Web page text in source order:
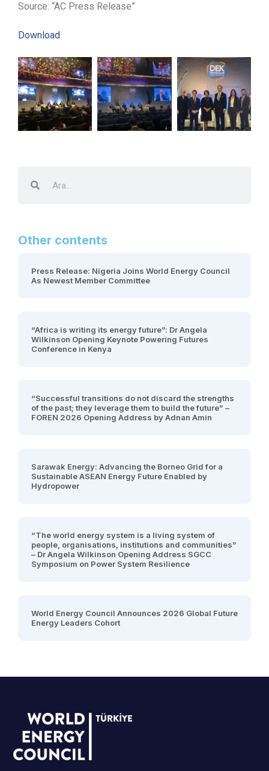
Source: “AC Press Release”
Download
Other contents
Press Release: Nigeria Joins World Energy Council
As Newest Member Committee
“Africa is writing its energy future”: Dr Angela
Wilkinson Opening Keynote Powering Futures
Conference in Kenya
“Successful transitions do not discard the strengths
of the past; they leverage them to build the future” –
FOREN 2026 Opening Address by Adnan Amin
Sarawak Energy: Advancing the Borneo Grid for a
Sustainable ASEAN Energy Future Enabled by
Hydropower
“The world energy system is a living system of
people, organisations, institutions and communities”
– Dr Angela Wilkinson Opening Address SGCC
Symposium on Power System Resilience
World Energy Council Announces 2026 Global Future
Energy Leaders Cohort